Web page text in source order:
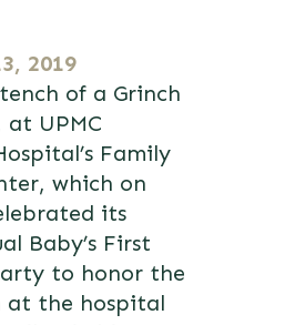
2019
of a Grinch
UPMC
Family
which on
its
Baby’s First
to honor the
at the hospital